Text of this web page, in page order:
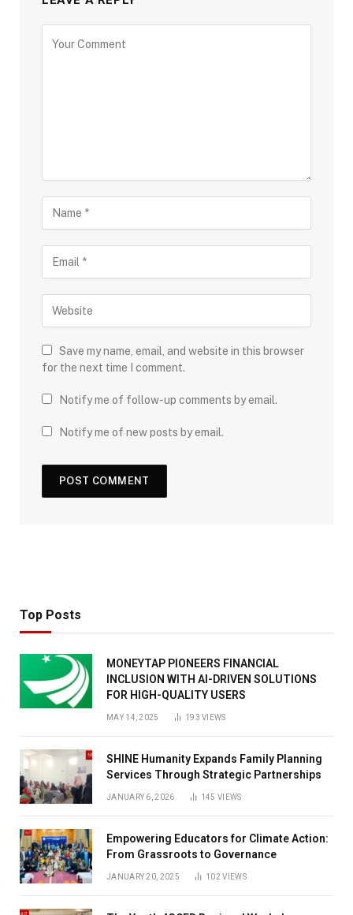
Save my name, email, and website in this browser
for the next time I comment.
Notify me of follow-up comments by email.
Notify me of new posts by email.
Top Posts
MONEYTAP PIONEERS FINANCIAL
INCLUSION WITH AI-DRIVEN SOLUTIONS
FOR HIGH-QUALITY USERS
MAY 14, 2025 193VIEWS
SHINE Humanity Expands Family Planning
Services Through Strategic Partnerships
JANUARY 6, 2026 145VIEWS
Empowering Educators for Climate Action:
From Grassroots to Governance
JANUARY 20, 2025 102VIEWS